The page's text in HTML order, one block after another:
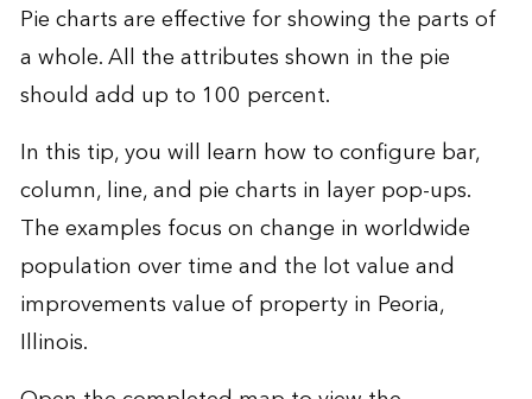
Pie charts are effective for showing the parts of
a whole. All the attributes shown in the pie
should add up to 100 percent.
In this tip, you will learn how to configure bar,
column, line, and pie charts in layer pop-ups.
The examples focus on change in worldwide
population over time and the lot value and
improvements value of property in Peoria,
Illinois.